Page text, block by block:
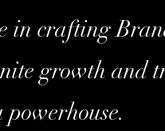
in crafting
growth and